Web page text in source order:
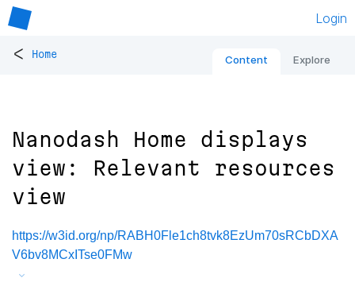
Login
< Home Content Explore
Nanodash Home displays
view: Relevant resources
view
https://w3id.org/np/RABH0Fle1ch8tvk8EzUm70sRCbDXA
V6bv8MCxITse0FMw